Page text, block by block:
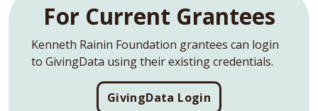
For Current Grantees
Kenneth Rainin Foundation grantees can login
to GivingData using their existing credentials.
GivingData Login